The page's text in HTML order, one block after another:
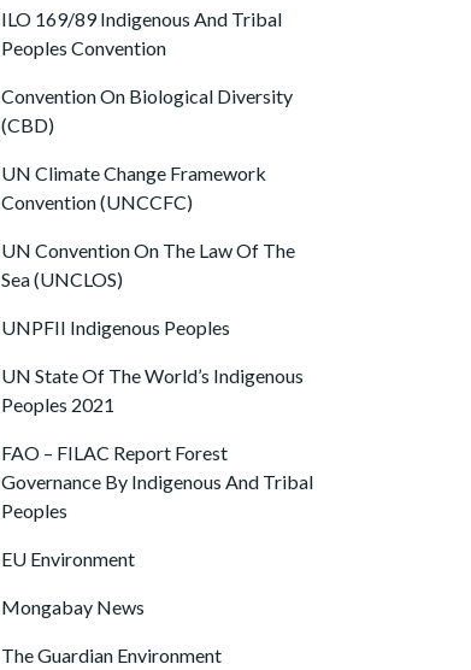
ILO 169/89 Indigenous And Tribal
Peoples Convention
Convention On Biological Diversity
(CBD)
UN Climate Change Framework
Convention (UNCCFC)
UN Convention On The Law Of The
Sea (UNCLOS)
UNPFII Indigenous Peoples
UN State Of The World’s Indigenous
Peoples 2021
FAO – FILAC Report Forest
Governance By Indigenous And Tribal
Peoples
EU Environment
Mongabay News
The Guardian Environment